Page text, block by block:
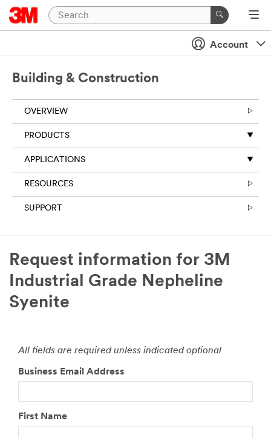
Account
Building & Construction
OVERVIEW
PRODUCTS
APPLICATIONS
RESOURCES
SUPPORT
Request information for 3M
Industrial Grade Nepheline
Syenite
All fields are required unless indicated optional
Business Email Address
First Name